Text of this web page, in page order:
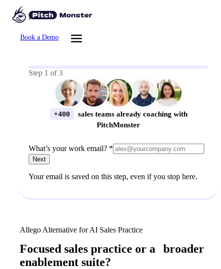
Book a Demo
Allego Alternative for AI Sales Practice
Focused sales practice or a
broader
enablement suite?
Step 1 of3
+400
sales teams already coaching with
PitchMonster
What’s your work email? *
Next
Your email is saved on this step, even if you stop here.